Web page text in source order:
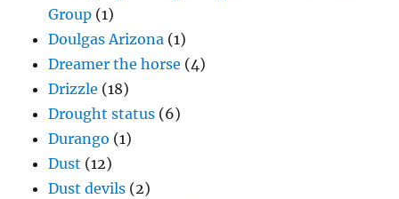
Group (1)
Doulgas Arizona (1)
Dreamer the horse (4)
Drizzle (18)
Drought status (6)
Durango (1)
Dust (12)
Dust devils (2)